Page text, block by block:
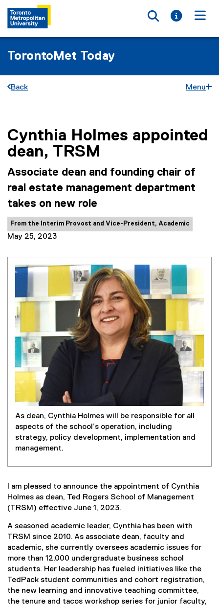
Toggle
Toggle
TorontoMet Today
Back Menu
You are now in the main content area
Cynthia Holmes appointed
dean, TRSM
Associate dean and founding chair of
real estate management department
takes on new role
Category:
From the Interim Provost and Vice-President, Academic
May 25, 2023
As dean, Cynthia Holmes will be responsible for all
aspects of the school’s operation, including
strategy, policy development, implementation and
management.
I am pleased to announce the appointment of Cynthia
Holmes as dean, Ted Rogers School of Management
(TRSM) effective June 1, 2023.
A seasoned academic leader, Cynthia has been with
TRSM since 2010. As associate dean, faculty and
academic, she currently oversees academic issues for
more than 12,000 undergraduate business school
students. Her leadership has fueled initiatives like the
TedPack student communities and cohort registration,
the new learning and innovative teaching committee,
the tenure and tacos workshop series for junior faculty,